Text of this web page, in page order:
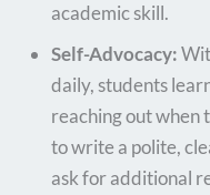
academic skill.
Self-Advocacy:
daily, students
reaching out when
to write a polite,
ask for additional